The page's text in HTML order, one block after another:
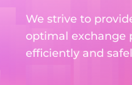
We strive to
optimal exchange
efficiently and